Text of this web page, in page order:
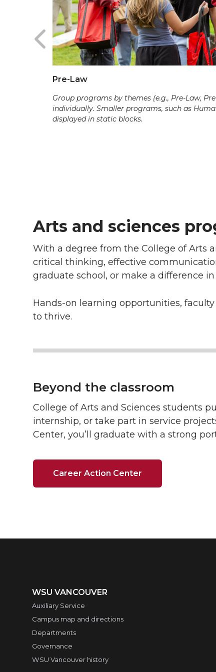
Pre-Law
Group programs by themes (e.g., Pre-Law,
individually. Smaller programs, such as
displayed in static blocks.
Arts and sciences
With a degree from the College of Arts
critical thinking, effective
graduate school, or make a difference
Hands-on learning opportunities,
to thrive.
Beyond the classroom
College of Arts and Sciences students
internship, or take part in service
Center, you’ll graduate with a strong
Career Action Center
WSU VANCOUVER
Auxiliary Service
Campus map and directions
Departments
Governance
WSU Vancouver history